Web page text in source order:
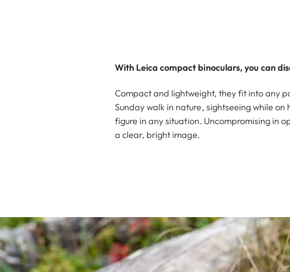
With Leica compact binoculars, you can
Compact and lightweight, they fit into any
Sunday walk in nature, sightseeing while
figure in any situation. Uncompromising in
a clear, bright image.